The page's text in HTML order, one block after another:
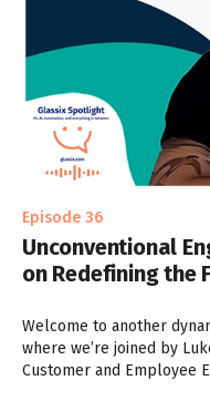
Episode 36
Unconventional
on Redefining the
Welcome to another
where we’re joined by
Customer and Employee